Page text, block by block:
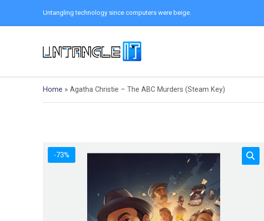
Untangling technology since computers were beige.
Home » Agatha Christie – The ABC Murders (Steam Key)
-73%